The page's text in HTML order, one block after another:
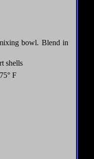
bowl. Blend in
shells
F